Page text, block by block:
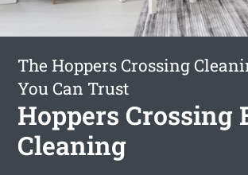
The Hoppers Crossing
You Can Trust
Hoppers Crossing
Cleaning